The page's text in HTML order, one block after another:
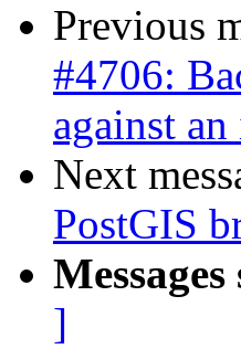
Previous
#4706:
against
Next
PostGIS
]